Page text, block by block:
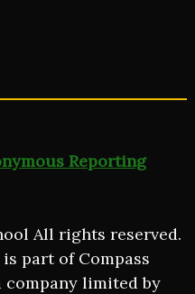
Reporting
All rights reserved.
part of Compass
limited by